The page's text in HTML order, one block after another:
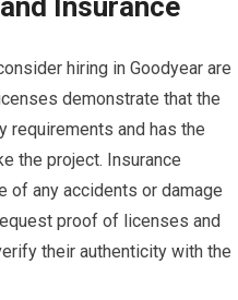
hiring in Goodyear are
demonstrate that the
requirements and has the
the project. Insurance
of any accidents or damage
proof of licenses and
their authenticity with the